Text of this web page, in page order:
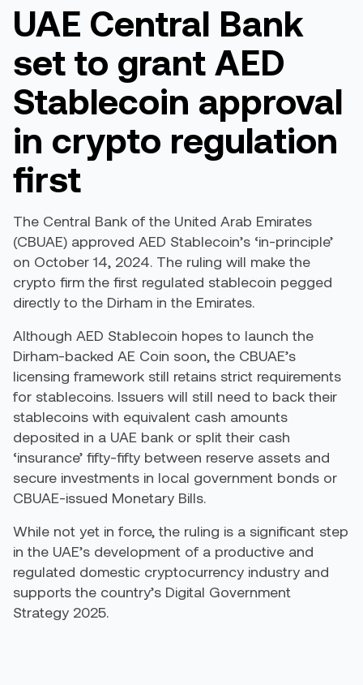
UAE Central Bank
set to grant AED
Stablecoin approval
in crypto regulation
first
The Central Bank of the United Arab Emirates
(CBUAE) approved AED Stablecoin’s ‘in-principle’
on October 14, 2024. The ruling will make the
crypto firm the first regulated stablecoin pegged
directly to the Dirham in the Emirates.
Although AED Stablecoin hopes to launch the
Dirham-backed AE Coin soon, the CBUAE’s
licensing framework still retains strict requirements
for stablecoins. Issuers will still need to back their
stablecoins with equivalent cash amounts
deposited in a UAE bank or split their cash
‘insurance’ fifty-fifty between reserve assets and
secure investments in local government bonds or
CBUAE-issued Monetary Bills.
While not yet in force, the ruling is a significant step
in the UAE’s development of a productive and
regulated domestic cryptocurrency industry and
supports the country’s Digital Government
Strategy 2025.